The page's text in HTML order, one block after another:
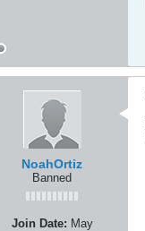
NoahOrtiz
Banned
Join Date: May